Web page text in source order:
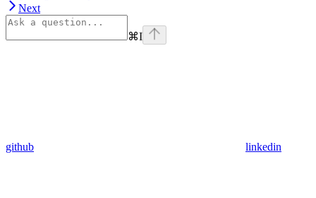
Next
⌘I
github linkedin